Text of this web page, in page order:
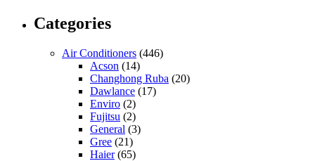
Categories
Air Conditioners (446)
Acson (14)
Changhong Ruba (20)
Dawlance (17)
Enviro (2)
Fujitsu (2)
General (3)
Gree (21)
Haier(65)